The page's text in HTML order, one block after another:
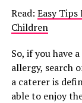
Read: Easy
Children
So, if you have
allergy, search
a caterer is
able to enjoy